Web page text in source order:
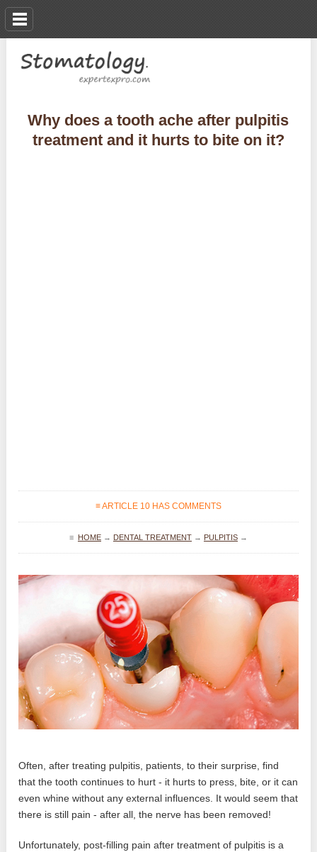
Why does a tooth ache after pulpitis
treatment and it hurts to bite on it?
≡ ARTICLE 10 HAS COMMENTS
≡ HOME→ DENTAL TREATMENT→ PULPITIS→
Often, after treating pulpitis, patients, to their surprise, find
that the tooth continues to hurt - it hurts to press, bite, or it can
even whine without any external influences. It would seem that
there is still pain - after all, the nerve has been removed!
Unfortunately, post-filling pain after treatment of pulpitis is a